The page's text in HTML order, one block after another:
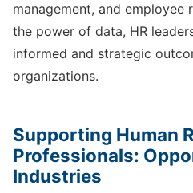
management, and employee
the power of data, HR
informed and strategic
organizations.
Supporting Human
Professionals:
Industries